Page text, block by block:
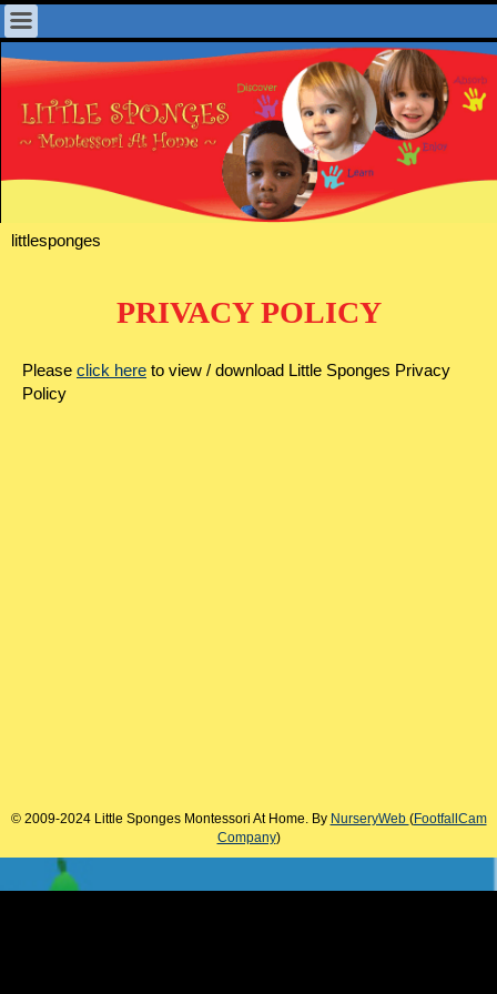
littlesponges
PRIVACY POLICY
Please click here to view / download Little Sponges Privacy
Policy
© 2009-2024 Little Sponges Montessori At Home. By NurseryWeb (FootfallCam
Company)